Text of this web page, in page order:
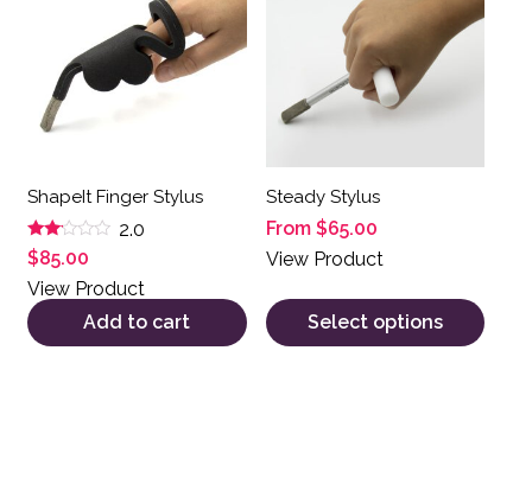
ShapeIt Finger Stylus
Rated
2.00
out
of 5
2.0
$85.00
View Product
Add to cart
Steady Stylus
From $65.00
View Product
Select options